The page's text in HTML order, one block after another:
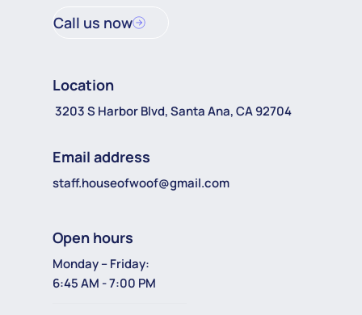
Call us now
Location
3203 S Harbor Blvd, Santa Ana, CA 92704
Email address
staff.houseofwoof@gmail.com
Open hours
Monday – Friday:
6:45 AM - 7:00 PM